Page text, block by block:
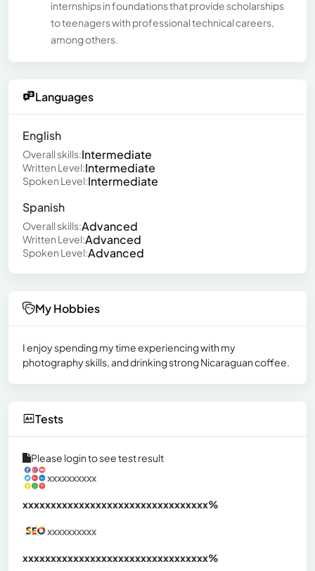
internships in foundations that provide scholarships
to teenagers with professional technical careers,
among others.
Languages
English
Overall skills:Intermediate
Written Level:Intermediate
Spoken Level:Intermediate
Spanish
Overall skills:Advanced
Written Level:Advanced
Spoken Level:Advanced
My Hobbies
I enjoy spending my time experiencing with my
photography skills, and drinking strong Nicaraguan coffee.
Tests
Please login to see test result
xxxxxxxxxx
xxxxxxxxxxxxxxxxxxxxxxxxxxxxxxxxx%
xxxxxxxxxx
xxxxxxxxxxxxxxxxxxxxxxxxxxxxxxxxx%